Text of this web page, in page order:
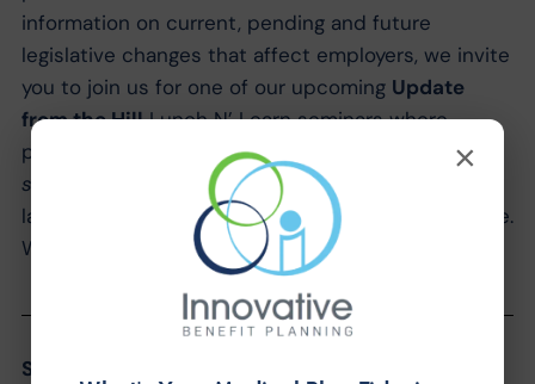
information on current, pending and future
legislative changes that affect employers, we invite
you to join us for one of our upcoming Update
from the HillLunch N’ Learn seminars where
program participants will hear the
scoop
from Dan & Ryan’s discussions with
lawmakers at last week’s NAHU Capitol Conference.
We hope to see you there!
Share the Post:
×